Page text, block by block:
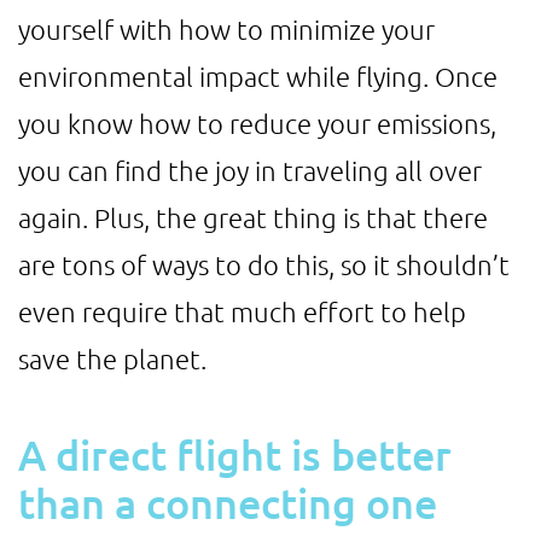
yourself with how to minimize your
environmental impact while flying. Once
you know how to reduce your emissions,
you can find the joy in traveling all over
again. Plus, the great thing is that there
are tons of ways to do this, so it shouldn’t
even require that much effort to help
save the planet.
A direct flight is better
than a connecting one